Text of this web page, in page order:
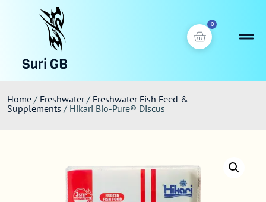
0
Suri GB
Home / Freshwater/ Freshwater Fish Feed &
Supplements / Hikari Bio-Pure® Discus